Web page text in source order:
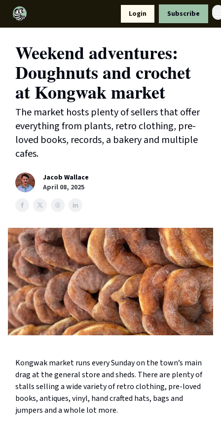
Login Subscribe
Weekend adventures:
Doughnuts and crochet
at Kongwak market
The market hosts plenty of sellers that offer
everything from plants, retro clothing, pre-
loved books, records, a bakery and multiple
cafes.
Jacob Wallace
April 08, 2025
Kongwak market runs every Sunday on the town’s main
drag at the general store and sheds. There are plenty of
stalls selling a wide variety of retro clothing, pre-loved
books, antiques, vinyl, hand crafted hats, bags and
jumpers and a whole lot more.